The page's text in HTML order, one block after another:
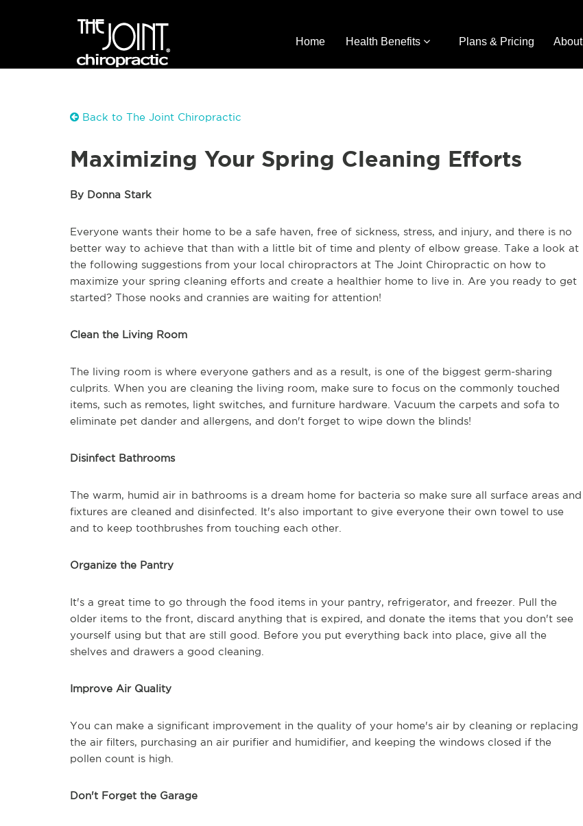
Home Health Benefits Plans & Pricing About
Back to The Joint Chiropractic
Maximizing Your Spring Cleaning Efforts
By Donna Stark
Everyone wants their home to be a safe haven, free of sickness, stress, and injury, and there is no
better way to achieve that than with a little bit of time and plenty of elbow grease. Take a look at
the following suggestions from your local chiropractors at The Joint Chiropractic on how to
maximize your spring cleaning efforts and create a healthier home to live in. Are you ready to get
started? Those nooks and crannies are waiting for attention!
Clean the Living Room
The living room is where everyone gathers and as a result, is one of the biggest germ-sharing
culprits. When you are cleaning the living room, make sure to focus on the commonly touched
items, such as remotes, light switches, and furniture hardware. Vacuum the carpets and sofa to
eliminate pet dander and allergens, and don't forget to wipe down the blinds!
Disinfect Bathrooms
The warm, humid air in bathrooms is a dream home for bacteria so make sure all surface areas and
fixtures are cleaned and disinfected. It's also important to give everyone their own towel to use
and to keep toothbrushes from touching each other.
Organize the Pantry
It's a great time to go through the food items in your pantry, refrigerator, and freezer. Pull the
older items to the front, discard anything that is expired, and donate the items that you don't see
yourself using but that are still good. Before you put everything back into place, give all the
shelves and drawers a good cleaning.
Improve Air Quality
You can make a significant improvement in the quality of your home's air by cleaning or replacing
the air filters, purchasing an air purifier and humidifier, and keeping the windows closed if the
pollen count is high.
Don't Forget the Garage